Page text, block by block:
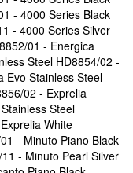
- 4000 Series Black
- 4000 Series Silver
01 - Energica
Steel HD8854/02 -
Evo Stainless Steel
02 - Exprelia
Steel
White
- Minuto Piano Black
- Minuto Pearl Silver